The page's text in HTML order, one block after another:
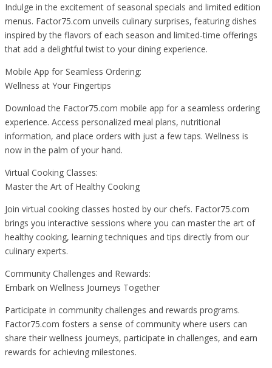
Indulge in the excitement of seasonal specials and limited edition
menus. Factor75.com unveils culinary surprises, featuring dishes
inspired by the flavors of each season and limited-time offerings
that add a delightful twist to your dining experience.
Mobile App for Seamless Ordering:
Wellness at Your Fingertips
Download the Factor75.com mobile app for a seamless ordering
experience. Access personalized meal plans, nutritional
information, and place orders with just a few taps. Wellness is
now in the palm of your hand.
Virtual Cooking Classes:
Master the Art of Healthy Cooking
Join virtual cooking classes hosted by our chefs. Factor75.com
brings you interactive sessions where you can master the art of
healthy cooking, learning techniques and tips directly from our
culinary experts.
Community Challenges and Rewards:
Embark on Wellness Journeys Together
Participate in community challenges and rewards programs.
Factor75.com fosters a sense of community where users can
share their wellness journeys, participate in challenges, and earn
rewards for achieving milestones.